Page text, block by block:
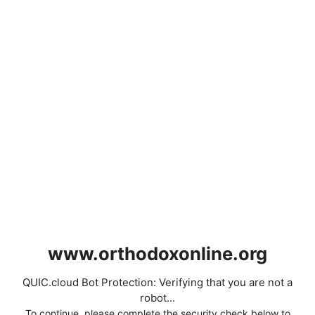
www.orthodoxonline.org
QUIC.cloud Bot Protection: Verifying that you are not a
robot...